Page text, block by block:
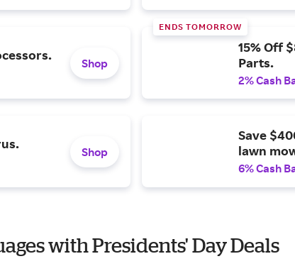
Shop
ENDS TOMORROW
15% Off
Parts.
2% Cash
Shop
Save
lawn
6% Cash
with Presidents' Day Deals